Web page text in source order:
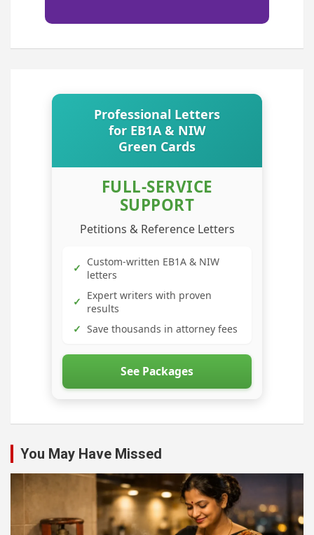
Professional Letters
for EB1A & NIW
Green Cards
FULL-SERVICE
SUPPORT
Petitions & Reference Letters
✓ Custom-written EB1A & NIW
letters
✓ Expert writers with proven
results
✓ Save thousands in attorney fees
See Packages
You May Have Missed